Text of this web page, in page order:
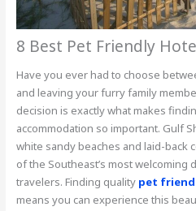
8 Best Pet Friendly
Have you ever had to choose
and leaving your furry family
decision is exactly what makes
accommodation so important. Gulf
white sandy beaches and laid-back
of the Southeast’s most
travelers. Finding quality pet
means you can experience this